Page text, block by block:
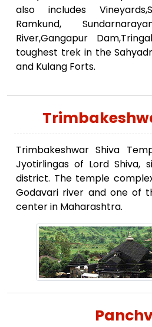
also includes
Ramkund,
River,Gangapur
toughest trek in the
and Kulang Forts.
Trimbakeshwar Shiva
Jyotirlingas of Lord Shiva,
district. The temple
Godavari river and one of
center in Maharashtra.